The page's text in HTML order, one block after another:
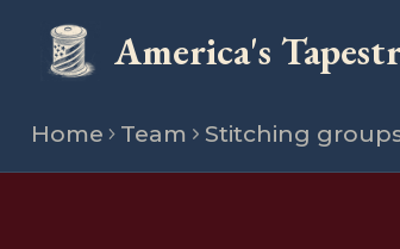
America's
Home Team Stitching